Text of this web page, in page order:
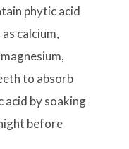
phytic acid
calcium,
to absorb
acid by soaking
before